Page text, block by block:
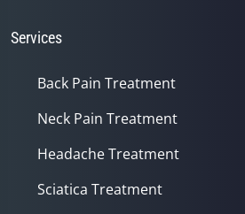
Services
Back Pain Treatment
Neck Pain Treatment
Headache Treatment
Sciatica Treatment